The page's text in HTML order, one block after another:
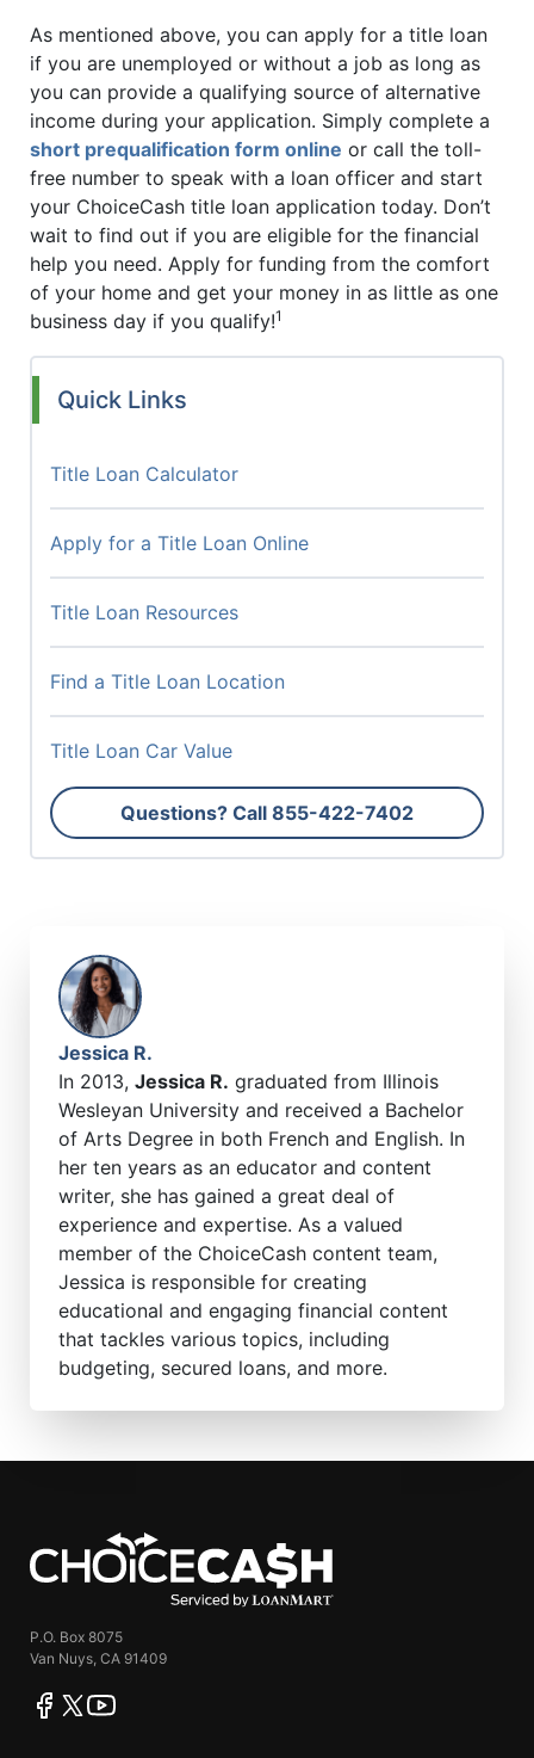
As mentioned above, you can apply for a title loan
if you are unemployed or without a job as long as
you can provide a qualifying source of alternative
income during your application. Simply complete a
short prequalification form online or call the toll-
free number to speak with a loan officer and start
your ChoiceCash title loan application today. Don’t
wait to find out if you are eligible for the financial
help you need. Apply for funding from the comfort
of your home and get your money in as little as one
business day if you qualify!1
Quick Links
Title Loan Calculator
Apply for a Title Loan Online
Title Loan Resources
Find a Title Loan Location
Title Loan Car Value
Questions? Call 855-422-7402
Jessica R.
In 2013, Jessica R. graduated from Illinois
Wesleyan University and received a Bachelor
of Arts Degree in both French and English. In
her ten years as an educator and content
writer, she has gained a great deal of
experience and expertise. As a valued
member of the ChoiceCash content team,
Jessica is responsible for creating
educational and engaging financial content
that tackles various topics, including
budgeting, secured loans, and more.
P.O. Box 8075
Van Nuys, CA 91409
facebook
twitteryoutube